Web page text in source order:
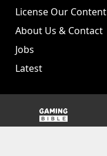
License Our Content
About Us & Contact
Jobs
Latest
GAMINGbible